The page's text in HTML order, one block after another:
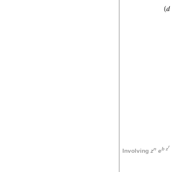
Involving zn eb zr